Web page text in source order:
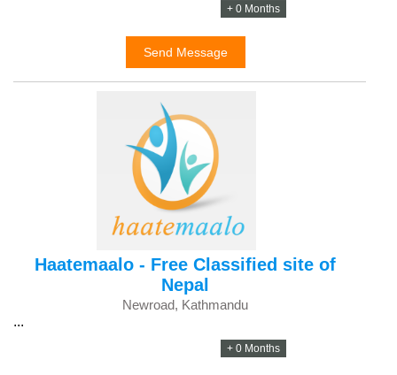
+ 0 Months
Send Message
Haatemaalo - Free Classified site of
Nepal
Newroad, Kathmandu
...
+ 0 Months